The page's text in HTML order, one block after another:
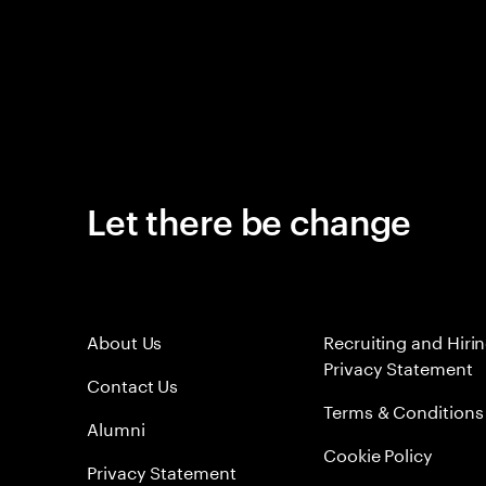
Let there be change
About Us
Contact Us
Alumni
Privacy Statement
Recruiting and
Privacy Statement
Terms & Conditions
Cookie Policy